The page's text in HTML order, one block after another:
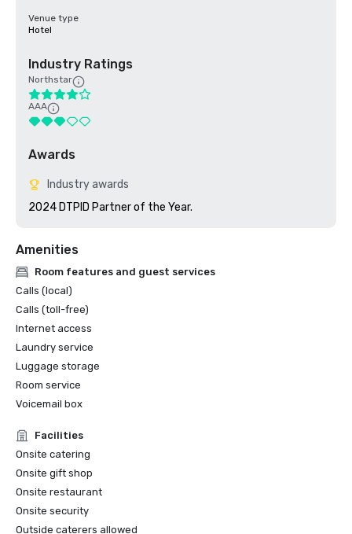
Venue type
Hotel
Industry Ratings
Northstar
AAA
Awards
Industry awards
2024 DTPID Partner of the Year.
Amenities
Room features and guest services
Calls (local)
Calls (toll-free)
Internet access
Laundry service
Luggage storage
Room service
Voicemail box
Facilities
Onsite catering
Onsite gift shop
Onsite restaurant
Onsite security
Outside caterers allowed